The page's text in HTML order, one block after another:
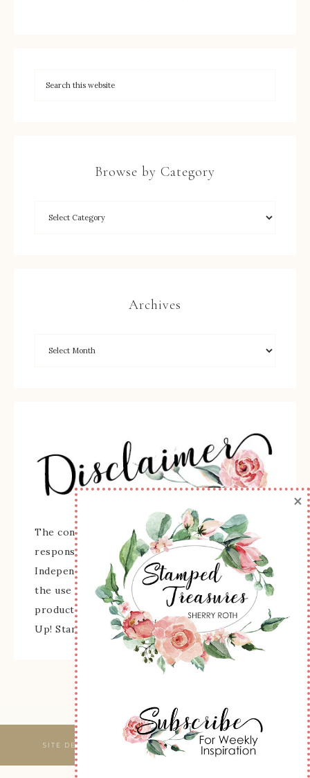
Browse by Category
Archives
The content of this site is the sole
responsibility and opinions of Sherry Roth as an
Independent Stampin' Up! Demonstrator and
the use of its content, classes, services, and/or
products offered is not endorsed by Stampin'
Up! Stamped images are copyright Stampin' Up!
SITE DESIGNED & MAINTAINED BY WEBSBYAMY, LLC
×